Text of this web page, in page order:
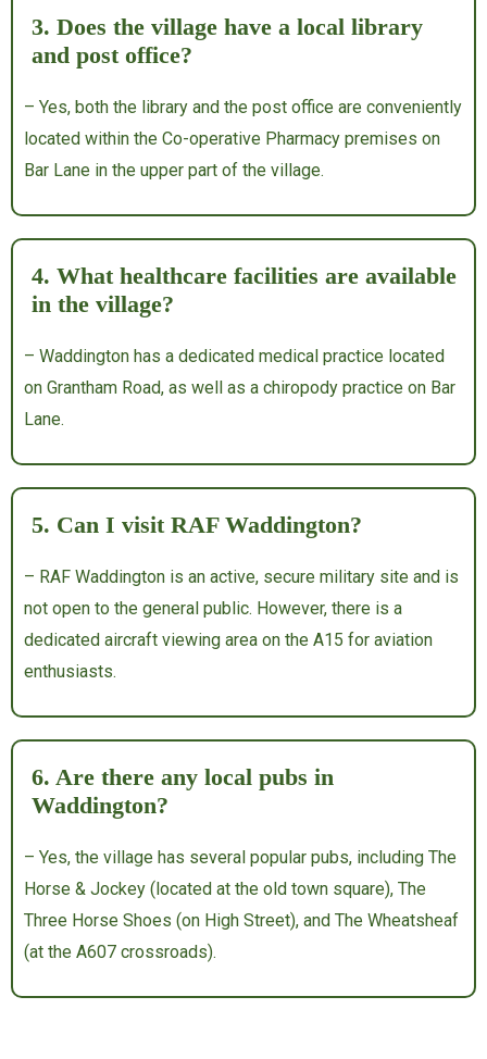
3. Does the village have a local library
and post office?
– Yes, both the library and the post office are conveniently
located within the Co-operative Pharmacy premises on
Bar Lane in the upper part of the village.
4. What healthcare facilities are available
in the village?
– Waddington has a dedicated medical practice located
on Grantham Road, as well as a chiropody practice on Bar
Lane.
5. Can I visit RAF Waddington?
– RAF Waddington is an active, secure military site and is
not open to the general public. However, there is a
dedicated aircraft viewing area on the A15 for aviation
enthusiasts.
6. Are there any local pubs in
Waddington?
– Yes, the village has several popular pubs, including The
Horse & Jockey (located at the old town square), The
Three Horse Shoes (on High Street), and The Wheatsheaf
(at the A607 crossroads).